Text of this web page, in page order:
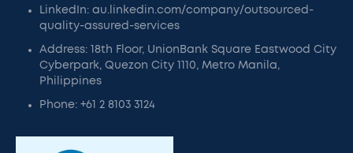
LinkedIn: au.linkedin.com/company/outsourced-
quality-assured-services
Address: 18th Floor, UnionBank Square Eastwood City
Cyberpark, Quezon City 1110, Metro Manila,
Philippines
Phone: +61 2 8103 3124